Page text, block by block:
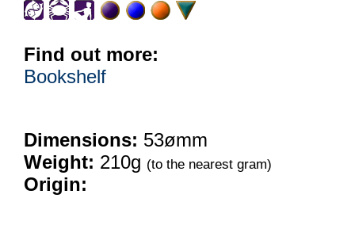
Find out more:
Bookshelf
Dimensions: 53ømm
Weight: 210g (to the nearest gram)
Origin: